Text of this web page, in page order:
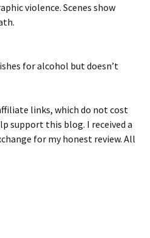
violence. Scenes show
for alcohol but doesn’t
links, which do not cost
support this blog. I received a
for my honest review. All